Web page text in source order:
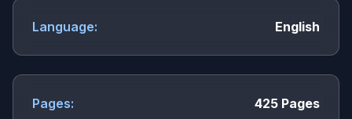
Language: English
Pages: 425 Pages